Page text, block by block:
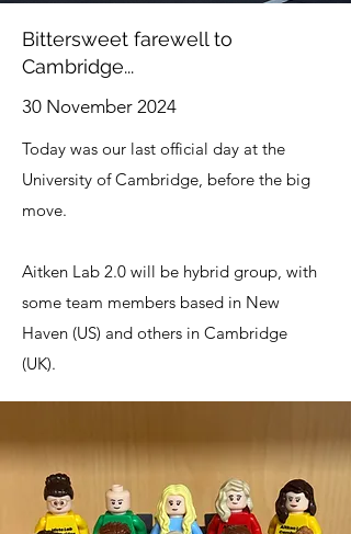
Bittersweet farewell to
Cambridge...
30 November 2024
Today was our last official day at the
University of Cambridge, before the big
move.
Aitken Lab 2.0 will be hybrid group, with
some team members based in New
Haven (US) and others in Cambridge
(UK).